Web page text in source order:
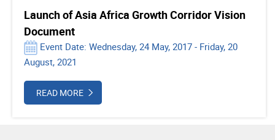
Launch of Asia Africa Growth Corridor Vision
Document
Event Date: Wednesday, 24 May, 2017 - Friday, 20
August, 2021
READ MORE